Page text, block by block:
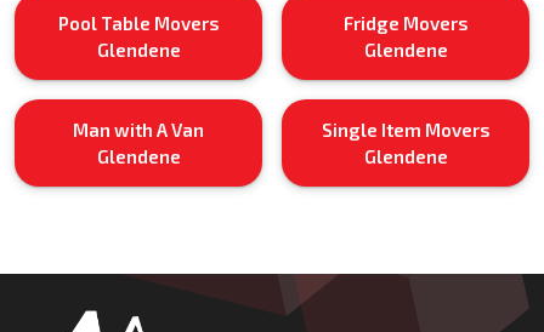
Pool Table Movers
Glendene
Fridge Movers
Glendene
Man with A Van
Glendene
Single Item Movers
Glendene